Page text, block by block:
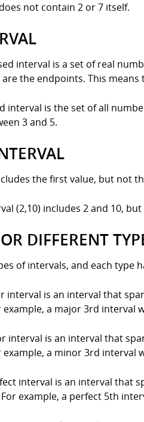
not contain 2 or 7 itself.
interval is a set of real
are the endpoints. This
interval is the set of all
3 and 5.
the first value, but not
(2,10) includes 2 and 10,
DIFFERENT
of intervals, and each
interval is an interval that
example, a major 3rd interval
interval is an interval that
example, a minor 3rd interval
interval is an interval that
example, a perfect 5th